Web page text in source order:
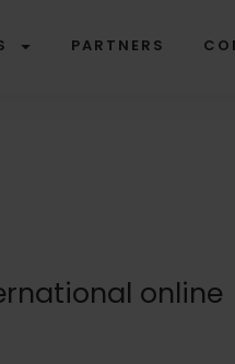
PARTNERS
online